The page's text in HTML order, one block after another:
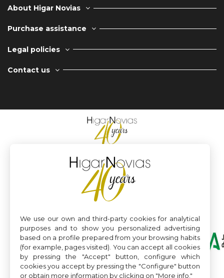
About Higar Novias
Purchase assistance
Legal policies
Contact us
We use our own and third-party cookies for analytical
purposes and to show you personalized advertising
based on a profile prepared from your browsing habits
(for example, pages visited). You can accept all cookies
by pressing the "Accept" button, configure which
cookies you accept by pressing the "Configure" button
or obtain more information by clicking on "More info."